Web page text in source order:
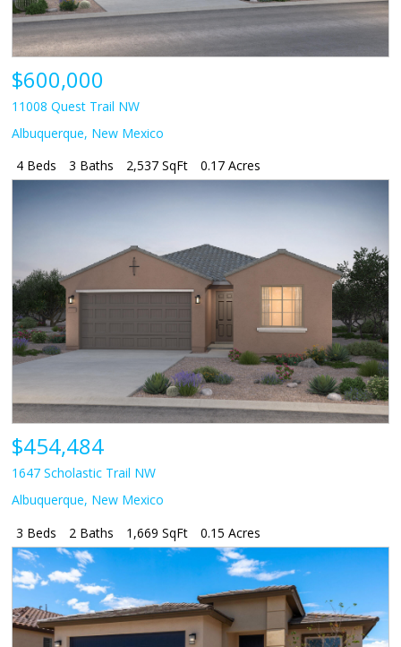
$600,000
11008 Quest Trail NW
Albuquerque, New Mexico
4 Beds
3 Baths 2,537 SqFt 0.17 Acres
$454,484
1647 Scholastic Trail NW
Albuquerque, New Mexico
3 Beds
2 Baths 1,669 SqFt 0.15 Acres